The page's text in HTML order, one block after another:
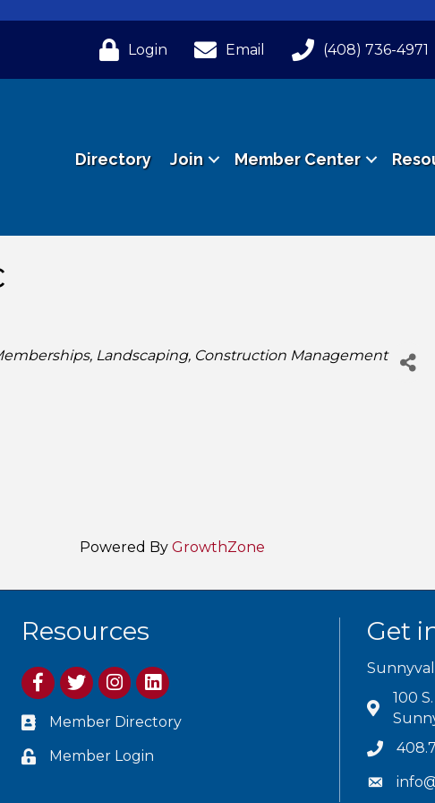
Login Email (408) 736-4971
Directory Join Member Center
Landscaping Construction Management
Powered By GrowthZone
Resources
Member Directory
Member Login
Get
100